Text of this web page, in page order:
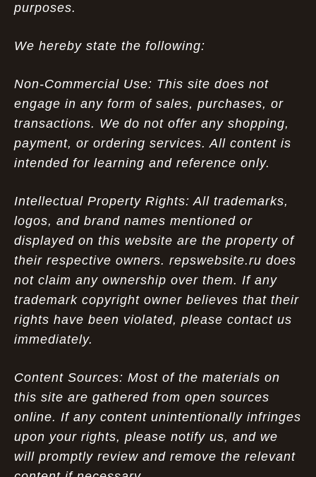
purposes.
We hereby state the following:
Non-Commercial Use: This site does not
engage in any form of sales, purchases, or
transactions. We do not offer any shopping,
payment, or ordering services. All content is
intended for learning and reference only.
Intellectual Property Rights: All trademarks,
logos, and brand names mentioned or
displayed on this website are the property of
their respective owners. repswebsite.ru does
not claim any ownership over them. If any
trademark copyright owner believes that their
rights have been violated, please contact us
immediately.
Content Sources: Most of the materials on
this site are gathered from open sources
online. If any content unintentionally infringes
upon your rights, please notify us, and we
will promptly review and remove the relevant